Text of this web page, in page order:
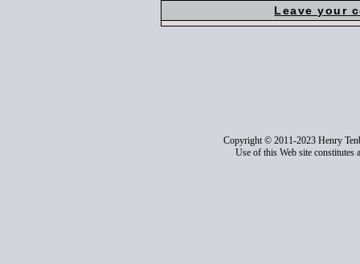
Leave your
Copyright © 2011-2023 Henry
Use of this Web site constitutes